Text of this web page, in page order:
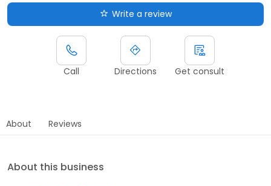
Write a review
Call Directions Get consult
About Reviews
About this business